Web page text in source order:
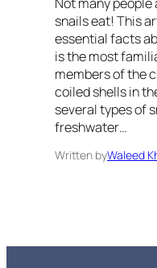
snails eat! This
essential facts
is the most
members of the
coiled shells in
several types of
freshwater…
Written byWaleed